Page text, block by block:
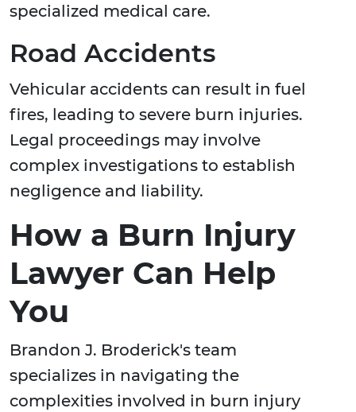
specialized medical care.
Road Accidents
Vehicular accidents can result in fuel
fires, leading to severe burn injuries.
Legal proceedings may involve
complex investigations to establish
negligence and liability.
How a Burn Injury
Lawyer Can Help
You
Brandon J. Broderick's team
specializes in navigating the
complexities involved in burn injury